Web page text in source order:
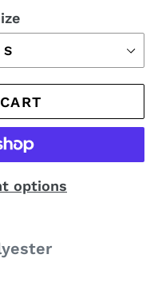
options